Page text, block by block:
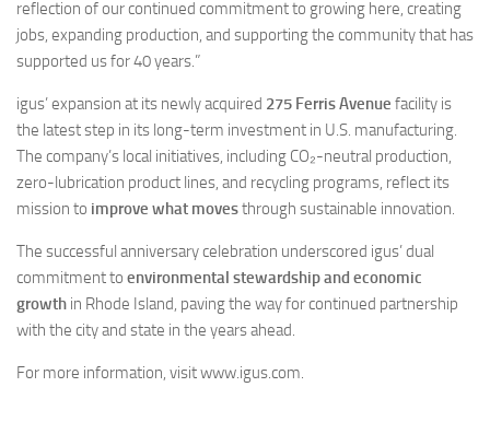
reflection of our continued commitment to growing here, creating
jobs, expanding production, and supporting the community that has
supported us for 40 years.”
igus’ expansion at its newly acquired 275 Ferris Avenue facility is
the latest step in its long-term investment in U.S. manufacturing.
The company’s local initiatives, including CO₂-neutral production,
zero-lubrication product lines, and recycling programs, reflect its
mission to improve what movesthrough sustainable innovation.
The successful anniversary celebration underscored igus’ dual
commitment to environmental stewardship and economic
growth in Rhode Island, paving the way for continued partnership
with the city and state in the years ahead.
For more information, visit www.igus.com.